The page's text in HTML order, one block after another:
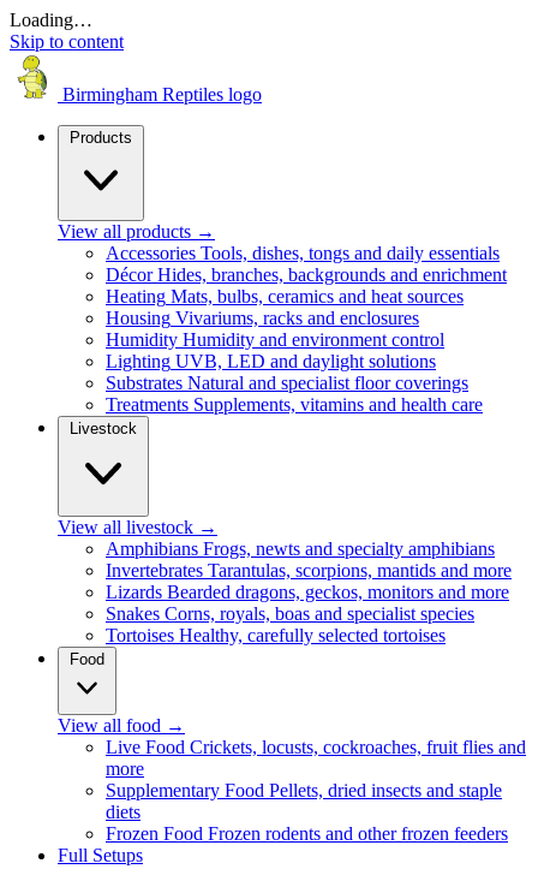
Loading…
Skip to content
Birmingham Reptiles logo
Products
View all products →
Accessories Tools, dishes, tongs and daily essentials
Décor Hides, branches, backgrounds and enrichment
Heating Mats, bulbs, ceramics and heat sources
Housing Vivariums, racks and enclosures
Humidity Humidity and environment control
Lighting UVB, LED and daylight solutions
Substrates Natural and specialist floor coverings
Treatments Supplements, vitamins and health care
Livestock
View all livestock →
Amphibians Frogs, newts and specialty amphibians
Invertebrates Tarantulas, scorpions, mantids and more
Lizards Bearded dragons, geckos, monitors and more
Snakes Corns, royals, boas and specialist species
Tortoises Healthy, carefully selected tortoises
Food
View all food →
Live Food Crickets, locusts, cockroaches, fruit flies and
more
Supplementary Food Pellets, dried insects and staple
diets
Frozen Food Frozen rodents and other frozen feeders
Full Setups